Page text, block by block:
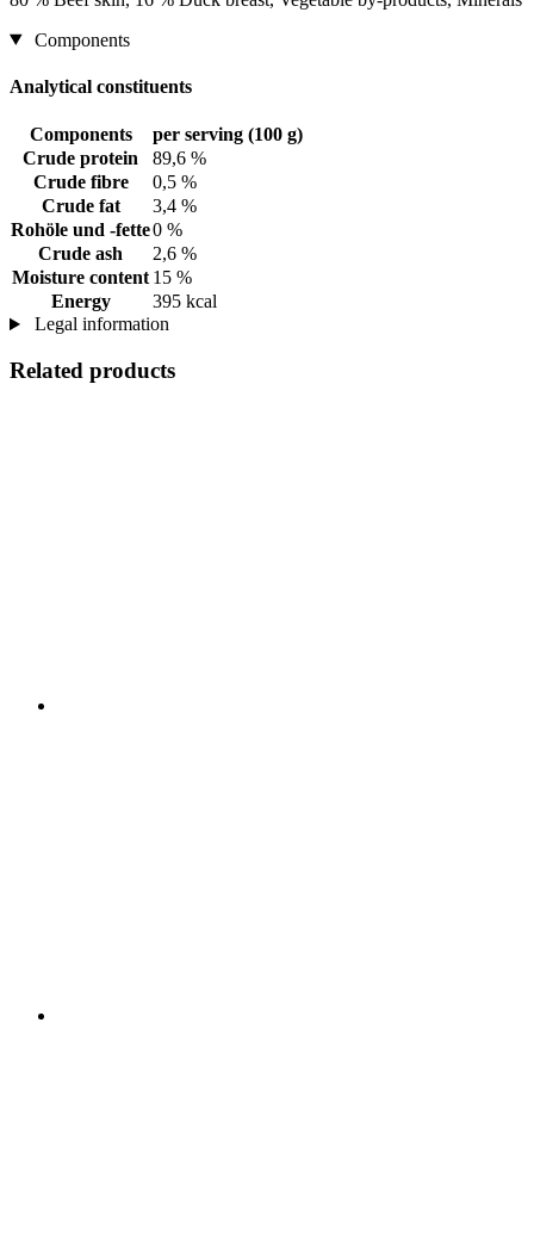
Components
Analytical constituents
Components
per serving (100 g)
Crude protein
89,6 %
Crude fibre
0,5 %
Crude fat
3,4 %
Rohöle und -fette0 %
Crude ash
2,6 %
Moisture content 15 %
Energy
395 kcal
Legal information
Related products